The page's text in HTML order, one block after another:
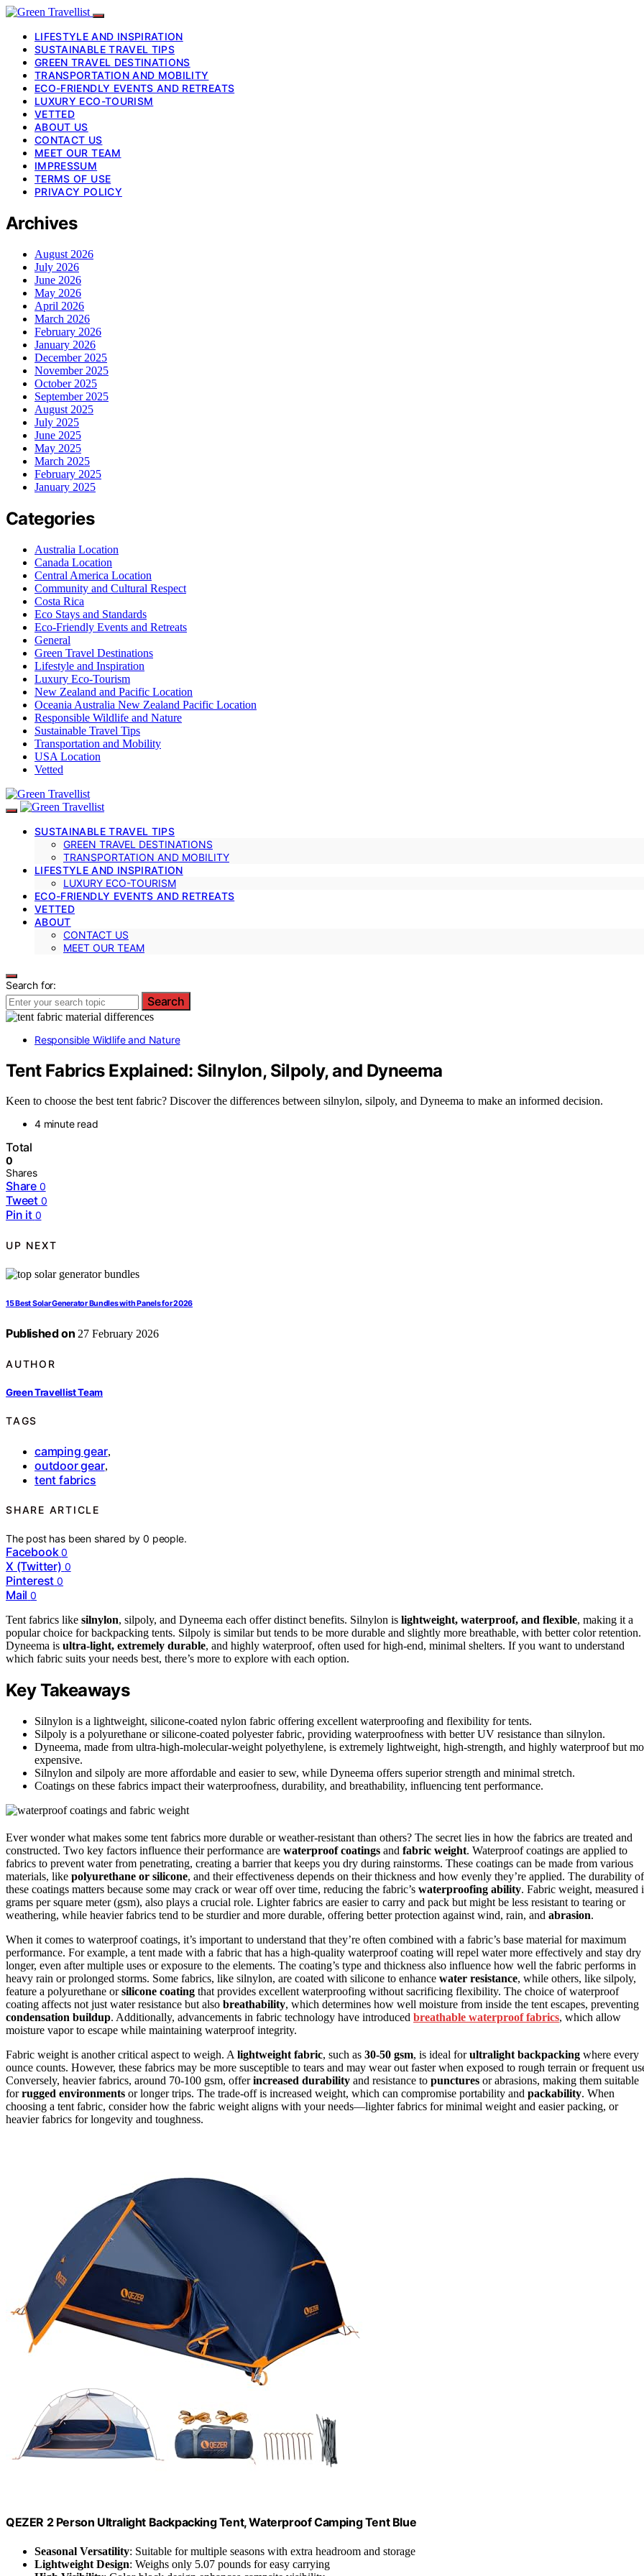
LIFESTYLE AND INSPIRATION
SUSTAINABLE TRAVEL TIPS
GREEN TRAVEL DESTINATIONS
TRANSPORTATION AND MOBILITY
ECO-FRIENDLY EVENTS AND RETREATS
LUXURY ECO-TOURISM
VETTED
ABOUT US
CONTACT US
MEET OUR TEAM
IMPRESSUM
TERMS OF USE
PRIVACY POLICY
Archives
August 2026
July 2026
June 2026
May 2026
April 2026
March 2026
February 2026
January 2026
December 2025
November 2025
October 2025
September 2025
August 2025
July 2025
June 2025
May 2025
March 2025
February 2025
January 2025
Categories
Australia Location
Canada Location
Central America Location
Community and Cultural Respect
Costa Rica
Eco Stays and Standards
Eco-Friendly Events and Retreats
General
Green Travel Destinations
Lifestyle and Inspiration
Luxury Eco-Tourism
New Zealand and Pacific Location
Oceania Australia New Zealand Pacific Location
Responsible Wildlife and Nature
Sustainable Travel Tips
Transportation and Mobility
USA Location
Vetted
SUSTAINABLE TRAVEL TIPS
GREEN TRAVEL DESTINATIONS
TRANSPORTATION AND MOBILITY
LIFESTYLE AND INSPIRATION
LUXURY ECO-TOURISM
ECO-FRIENDLY EVENTS AND RETREATS
VETTED
ABOUT
CONTACT US
MEET OUR TEAM
Search for:
Search
Responsible Wildlife and Nature
Tent Fabrics Explained: Silnylon, Silpoly, and Dyneema
Keen to choose the best tent fabric? Discover the differences between silnylon, silpoly, and Dyneema to make an informed decision.
4 minute read
Total
0
Shares
Share 0
Tweet 0
Pin it 0
UP NEXT
15 Best Solar Generator Bundles with Panels for 2026
Published on 27 February 2026
AUTHOR
Green Travellist Team
TAGS
camping gear,
outdoor gear,
tent fabrics
SHARE ARTICLE
The post has been shared by0 people.
Facebook 0
X (Twitter) 0
Pinterest 0
Mail 0
Tent fabrics like silnylon, silpoly, and Dyneema each offer distinct benefits. Silnylon is lightweight, waterproof, and flexible, making it a
popular choice for backpacking tents. Silpoly is similar but tends to be more durable and slightly more breathable, with better color retention.
Dyneema is ultra-light, extremely durable, and highly waterproof, often used for high-end, minimal shelters. If you want to understand
which fabric suits your needs best, there’s more to explore with each option.
Key Takeaways
Silnylon is a lightweight, silicone-coated nylon fabric offering excellent waterproofing and flexibility for tents.
Silpoly is a polyurethane or silicone-coated polyester fabric, providing waterproofness with better UV resistance than silnylon.
Dyneema, made from ultra-high-molecular-weight polyethylene, is extremely lightweight, high-strength, and highly waterproof but
expensive.
Silnylon and silpoly are more affordable and easier to sew, while Dyneema offers superior strength and minimal stretch.
Coatings on these fabrics impact their waterproofness, durability, and breathability, influencing tent performance.
Ever wonder what makes some tent fabrics more durable or weather-resistant than others? The secret lies in how the fabrics are treated and
constructed. Two key factors influence their performance are waterproof coatings and fabric weight. Waterproof coatings are applied to
fabrics to prevent water from penetrating, creating a barrier that keeps you dry during rainstorms. These coatings can be made from various
materials, like polyurethane or silicone, and their effectiveness depends on their thickness and how evenly they’re applied. The durability of
these coatings matters because some may crack or wear off over time, reducing the fabric’s waterproofing ability. Fabric weight, measured
grams per square meter (gsm), also plays a crucial role. Lighter fabrics are easier to carry and pack but might be less resistant to tearing or
weathering, while heavier fabrics tend to be sturdier and more durable, offering better protection against wind, rain, and abrasion.
When it comes to waterproof coatings, it’s important to understand that they’re often combined with a fabric’s base material for maximum
performance. For example, a tent made with a fabric that has a high-quality waterproof coating will repel water more effectively and stay dry
longer, even after multiple uses or exposure to the elements. The coating’s type and thickness also influence how well the fabric performs in
heavy rain or prolonged storms. Some fabrics, like silnylon, are coated with silicone to enhance water resistance, while others, like silpoly,
feature a polyurethane orsilicone coating that provides excellent waterproofing without sacrificing flexibility. The choice of waterproof
coating affects not just water resistance but also breathability, which determines how well moisture from inside the tent escapes, preventing
condensation buildup. Additionally, advancements in fabric technology have introduced breathable waterproof fabrics, which allow
moisture vapor to escape while maintaining waterproof integrity.
Fabric weight is another critical aspect to weigh. A lightweight fabric, such as 30-50 gsm, is ideal forultralight backpacking where every
ounce counts. However, these fabrics may be more susceptible to tears and may wear out faster when exposed to rough terrain or frequent
Conversely, heavier fabrics, around 70-100 gsm, offerincreased durability and resistance to punctures or abrasions, making them suitable
forrugged environments or longer trips. The trade-off is increased weight, which can compromise portability and packability. When
choosing a tent fabric, consider how the fabric weight aligns with your needs—lighter fabrics for minimal weight and easier packing, or
heavier fabrics for longevity and toughness.
QEZER 2 Person Ultralight Backpacking Tent, Waterproof Camping Tent Blue
Seasonal Versatility: Suitable for multiple seasons with extra headroom and storage
Lightweight Design: Weighs only 5.07 pounds for easy carrying